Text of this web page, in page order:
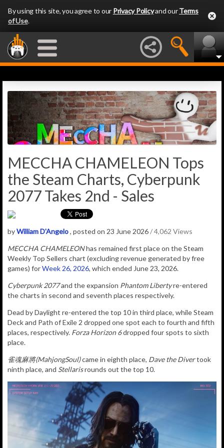
By using this site, you agree to our Privacy Policyand ourTerms
of Use.
MECCHA CHAMELEON Tops
the Steam Charts, Cyberpunk
2077 Takes 2nd - Sales
byWilliam D'Angelo, posted on 23 June 2026/ 4,062 Views
MECCHA CHAMELEONhas remained first place on the Steam
Weekly Top Sellers chart (excluding revenue generated by free
games) forWeek 26, 2026, which ended June 23, 2026.
Cyberpunk 2077and the expansion Phantom Libertyre-entered
the charts in second and seventh places respectively.
Dead by Daylight re-entered the top 10 in third place, while Steam
Deck and Path of Exile 2 dropped one spot each to fourth and fifth
places, respectively. Forza Horizon 6dropped four spots to sixth
place.
雀魂麻將(MahjongSoul)came in eighth place, Dave the Divertook
ninth place, and Stellarisrounds out the top 10.